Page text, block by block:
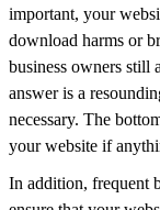
important, your
download harms or
business owners still
answer is a
necessary. The
your website if
In addition, frequent